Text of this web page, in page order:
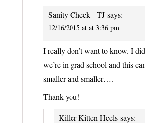
Sanity Check - TJ says:
12/16/2015 at at 3:36 pm
I really don’t want to know. I
we’re in grad school and this
smaller and smaller….
Thank you!
Killer Kitten Heels says: